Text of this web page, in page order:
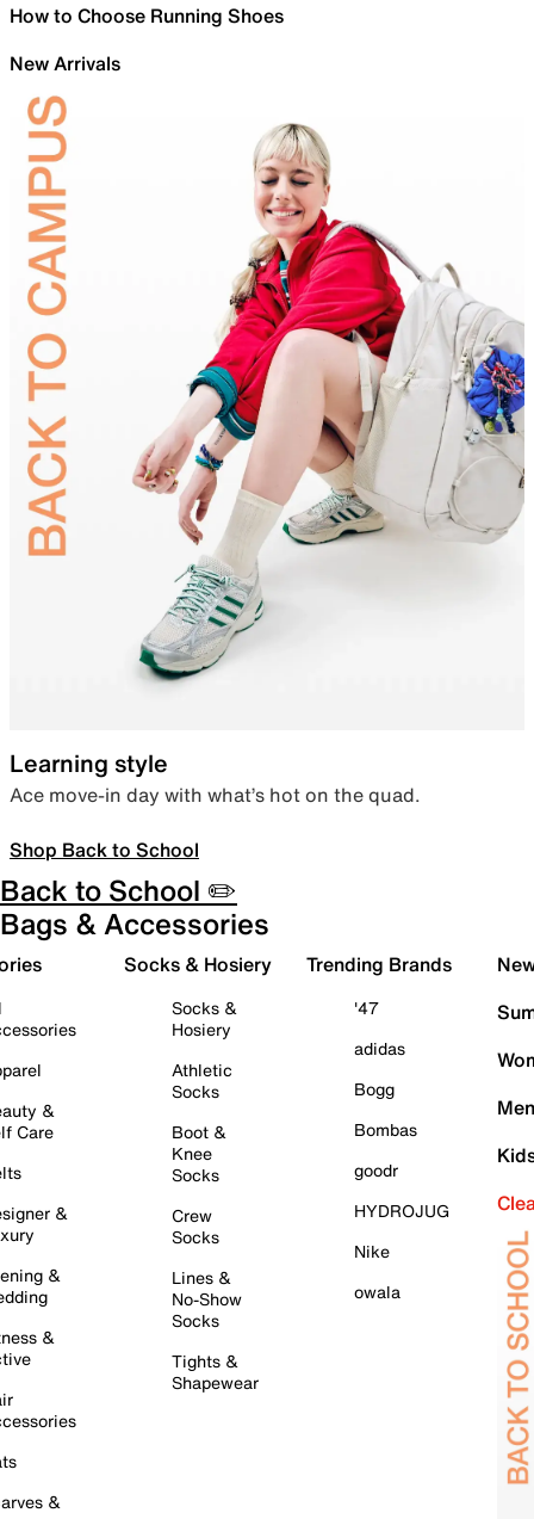
How to Choose Running Shoes
New Arrivals
Learning style
Ace move-in day with what’s hot on the quad.
Shop Back to School
Back to School ✏️
Bags & Accessories
&
Care
&
&
&
&
Socks & Hosiery
Socks &
Hosiery
Athletic
Socks
Boot &
Knee
Socks
Crew
Socks
Lines &
No-Show
Socks
Tights &
Shapewear
Trending Brands
'47
adidas
Bogg
Bombas
goodr
HYDROJUG
Nike
owala